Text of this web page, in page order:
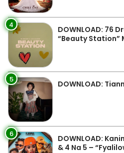
4
DOWNLOAD: 76
“Beauty Station”
5 DOWNLOAD:
6
DOWNLOAD:
& 4 Na 5 –